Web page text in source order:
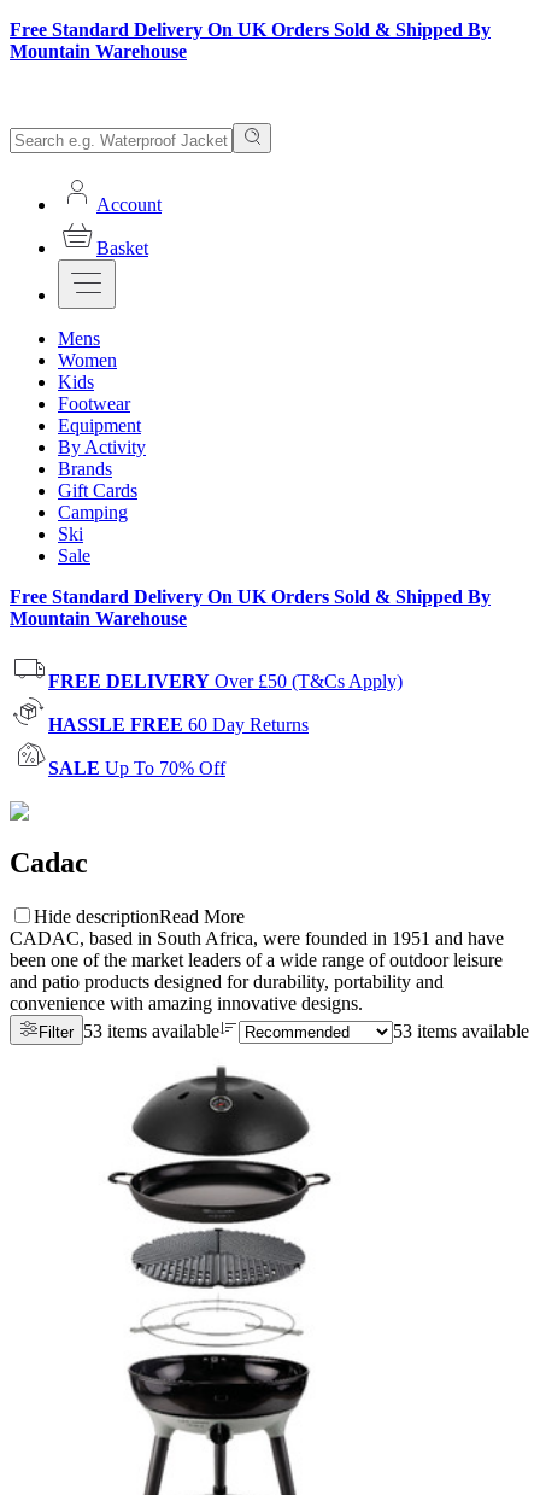
Free Standard Delivery On UK Orders Sold & Shipped By
Mountain Warehouse
Account
Basket
Mens
Women
Kids
Footwear
Equipment
By Activity
Brands
Gift Cards
Camping
Ski
Sale
Free Standard Delivery On UK Orders Sold & Shipped By
Mountain Warehouse
FREE DELIVERY Over £50 (T&Cs Apply)
HASSLE FREE 60 Day Returns
SALE Up To 70% Off
Cadac
Hide descriptionRead More
CADAC, based in South Africa, were founded in 1951 and have
been one of the market leaders of a wide range of outdoor leisure
and patio products designed for durability, portability and
convenience with amazing innovative designs.
Filter 53 items available 53 items available